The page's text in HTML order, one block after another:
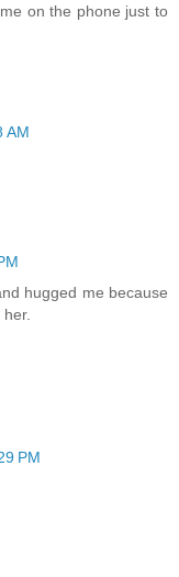
on the phone just to
AM
hugged me because
PM